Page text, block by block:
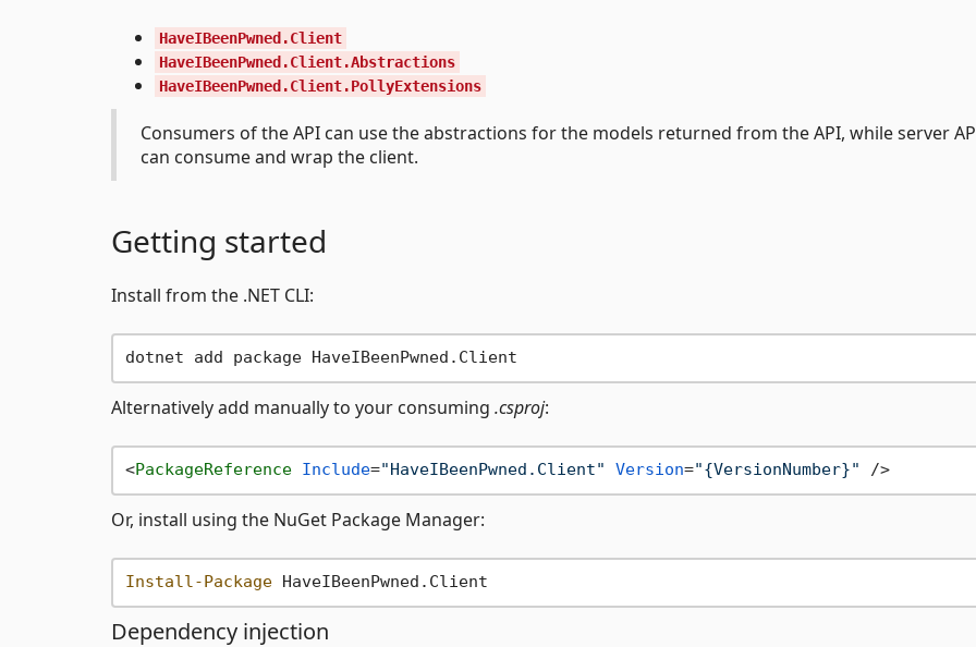
HaveIBeenPwned.Client
HaveIBeenPwned.Client.Abstractions
HaveIBeenPwned.Client.PollyExtensions
Consumers of the API can use the abstractions for the models returned from the API, while server
can consume and wrap the client.
Getting started
Install from the .NET CLI:
Alternatively add manually to your consuming .csproj:
<PackageReference Include="HaveIBeenPwned.Client" Version="{VersionNumber}" />
Or, install using the NuGet Package Manager:
Install-Package
Dependency injection